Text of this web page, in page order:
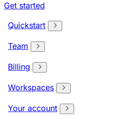
Get started
Quickstart
Team
Billing
Workspaces
Your account